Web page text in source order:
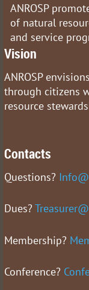
ANROSP
of natural
and service
Vision
ANROSP
through citizens
resource
Contacts
Questions?
Dues?
Membership?
Conference?